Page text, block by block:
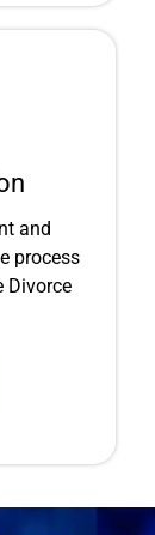
and
process
Divorce